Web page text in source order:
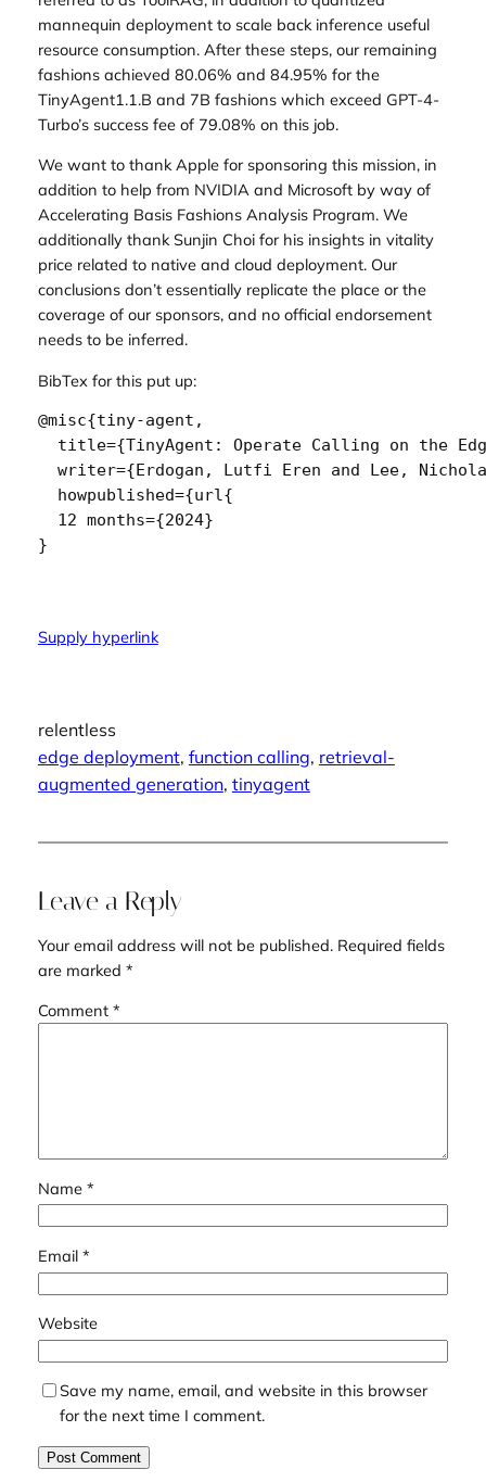
mannequin deployment to scale back inference useful
resource consumption. After these steps, our remaining
fashions achieved 80.06% and 84.95% for the
TinyAgent1.1.B and 7B fashions which exceed GPT-4-
Turbo’s success fee of 79.08% on this job.
We want to thank Apple for sponsoring this mission, in
addition to help from NVIDIA and Microsoft by way of
Accelerating Basis Fashions Analysis Program. We
additionally thank Sunjin Choi for his insights in vitality
price related to native and cloud deployment. Our
conclusions don’t essentially replicate the place or the
coverage of our sponsors, and no official endorsement
needs to be inferred.
BibTex for this put up:
@misc{tiny-agent,
title={TinyAgent: Operate Calling on the
writer={Erdogan, Lutfi Eren and Lee,
  howpublished={url{
  12 months={2024}
Supply hyperlink
relentless
edge deployment, function calling, retrieval-
augmented generation, tinyagent
Leave a Reply
Your email address will not be published. Required fields
are marked *
Comment *
Name *
Email *
Website
Save my name, email, and website in this browser
for the next time I comment.